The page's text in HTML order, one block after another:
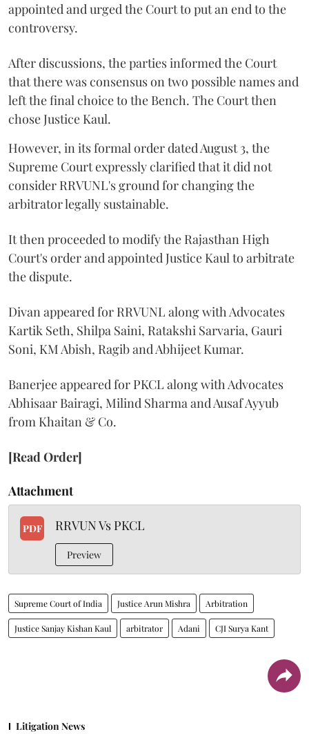
appointed and urged the Court to put an end to the
controversy.
After discussions, the parties informed the Court
that there was consensus on two possible names and
left the final choice to the Bench. The Court then
chose Justice Kaul.
However, in its formal order dated August 3, the
Supreme Court expressly clarified that it did not
consider RRVUNL's ground for changing the
arbitrator legally sustainable.
It then proceeded to modify the Rajasthan High
Court's order and appointed Justice Kaul to arbitrate
the dispute.
Divan appeared for RRVUNL along with Advocates
Kartik Seth, Shilpa Saini, Ratakshi Sarvaria, Gauri
Soni, KM Abish, Ragib and Abhijeet Kumar.
Banerjee appeared for PKCL along with Advocates
Abhisaar Bairagi, Milind Sharma and Ausaf Ayyub
from Khaitan & Co.
[Read Order]
Attachment
PDF RRVUN Vs PKCL
Preview
Supreme Court of India Justice Arun Mishra Arbitration
Justice Sanjay Kishan Kaul arbitrator Adani CJI Surya Kant
Litigation News